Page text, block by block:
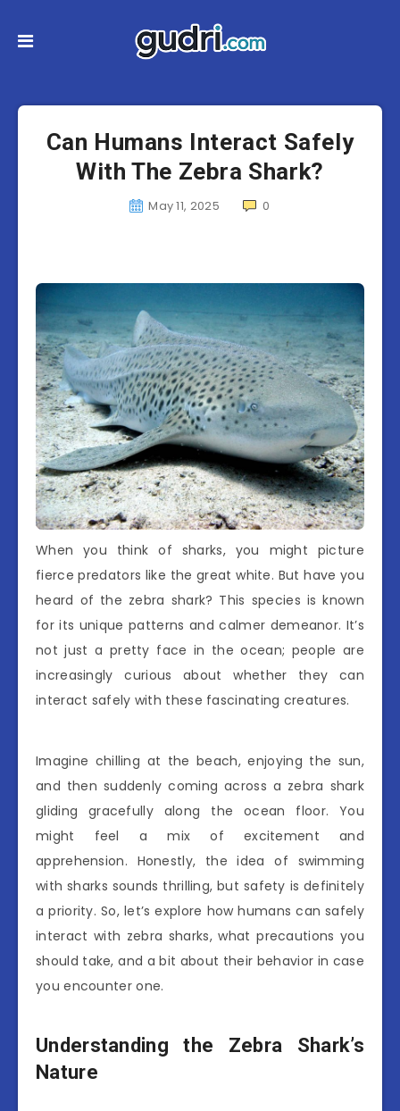
Can Humans Interact Safely
With The Zebra Shark?
May 11, 2025 0
When you think of sharks, you might picture
fierce predators like the great white. But have you
heard of the zebra shark? This species is known
for its unique patterns and calmer demeanor. It’s
not just a pretty face in the ocean; people are
increasingly curious about whether they can
interact safely with these fascinating creatures.
Imagine chilling at the beach, enjoying the sun,
and then suddenly coming across a zebra shark
gliding gracefully along the ocean floor. You
might feel a mix of excitement and
apprehension. Honestly, the idea of swimming
with sharks sounds thrilling, but safety is definitely
a priority. So, let’s explore how humans can safely
interact with zebra sharks, what precautions you
should take, and a bit about their behavior in case
you encounter one.
Understanding the Zebra Shark’s
Nature